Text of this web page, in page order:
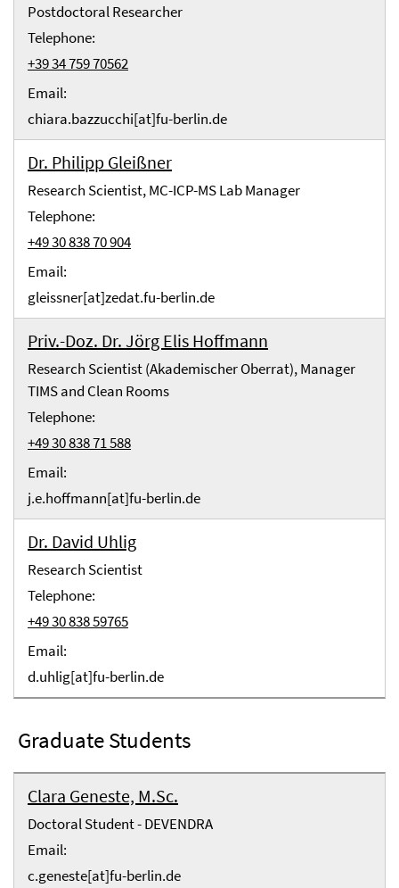
Postdoctoral Researcher
Telephone:
+39 34 759 70562
Email:
chiara.bazzucchi[at]fu-berlin.de
Dr. Philipp Gleißner
Research Scientist, MC-ICP-MS Lab Manager
Telephone:
+49 30 838 70 904
Email:
gleissner[at]zedat.fu-berlin.de
Priv.-Doz. Dr. Jörg Elis Hoffmann
Research Scientist (Akademischer Oberrat), Manager
TIMS and Clean Rooms
Telephone:
+49 30 838 71 588
Email:
j.e.hoffmann[at]fu-berlin.de
Dr. David Uhlig
Research Scientist
Telephone:
+49 30 838 59765
Email:
d.uhlig[at]fu-berlin.de
Graduate Students
Clara Geneste, M.Sc.
Doctoral Student - DEVENDRA
Email:
c.geneste[at]fu-berlin.de